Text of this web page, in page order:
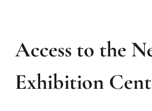
Access to the
Exhibition